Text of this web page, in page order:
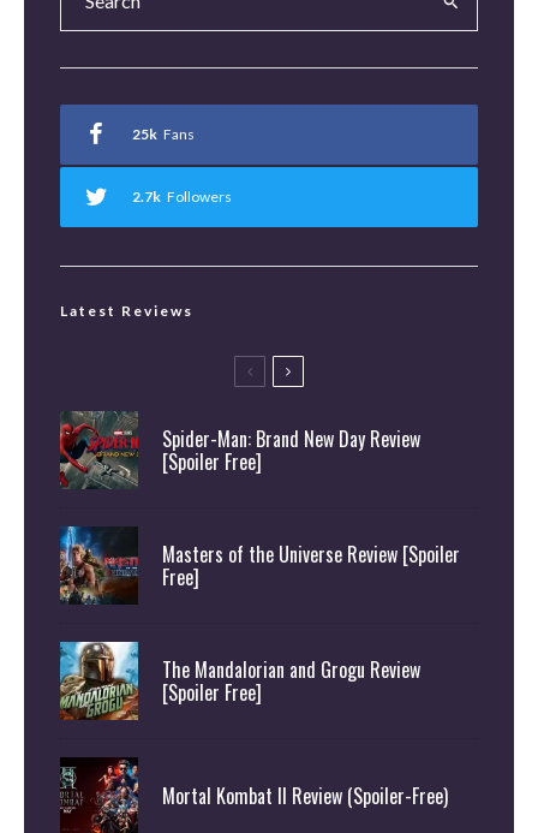
25k Fans
2.7k Followers
Latest Reviews
Spider-Man: Brand New Day Review
[Spoiler Free]
Masters of the Universe Review [Spoiler
Free]
The Mandalorian and Grogu Review
[Spoiler Free]
Mortal Kombat II Review (Spoiler-Free)